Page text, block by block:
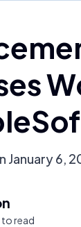
January 6,
read